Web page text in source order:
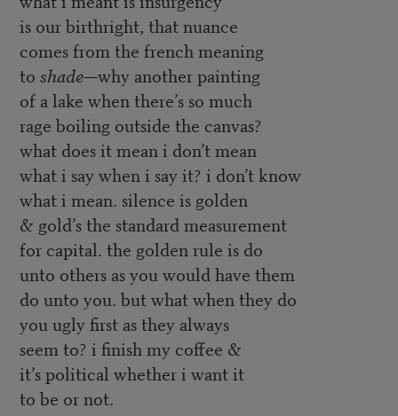
is our birthright, that nuance
comes from the french meaning
to shade—why another painting
of a lake when there’s so much
rage boiling outside the canvas?
what does it mean i don’t mean
what i say when i say it? i don’t know
what i mean. silence is golden
& gold’s the standard measurement
for capital. the golden rule is do
unto others as you would have them
do unto you. but what when they do
you ugly first as they always
seem to? i finish my coffee &
it’s political whether i want it
to be or not.